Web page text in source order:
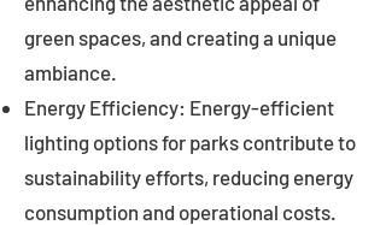
green spaces, and creating a unique
ambiance.
Energy Efficiency: Energy-efficient
lighting options for parks contribute to
sustainability efforts, reducing energy
consumption and operational costs.